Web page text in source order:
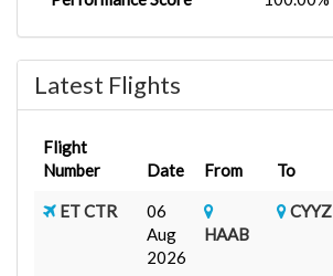
Latest Flights
Flight
Number
Date From To
ET CTR
06
Aug
2026
HAAB
CYYZ